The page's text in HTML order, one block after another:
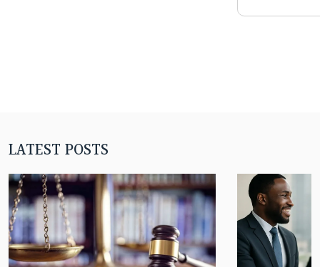
LATEST POSTS